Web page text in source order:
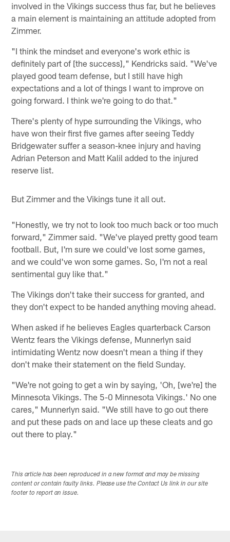
involved in the Vikings success thus far, but he believes
a main element is maintaining an attitude adopted from
Zimmer.
"I think the mindset and everyone's work ethic is
definitely part of [the success]," Kendricks said. "We've
played good team defense, but I still have high
expectations and a lot of things I want to improve on
going forward. I think we're going to do that."
There's plenty of hype surrounding the Vikings, who
have won their first five games after seeing Teddy
Bridgewater suffer a season-knee injury and having
Adrian Peterson and Matt Kalil added to the injured
reserve list.
But Zimmer and the Vikings tune it all out.
"Honestly, we try not to look too much back or too much
forward," Zimmer said. "We've played pretty good team
football. But, I'm sure we could've lost some games,
and we could've won some games. So, I'm not a real
sentimental guy like that."
The Vikings don't take their success for granted, and
they don't expect to be handed anything moving ahead.
When asked if he believes Eagles quarterback Carson
Wentz fears the Vikings defense, Munnerlyn said
intimidating Wentz now doesn't mean a thing if they
don't make their statement on the field Sunday.
"We're not going to get a win by saying, 'Oh, [we're] the
Minnesota Vikings. The 5-0 Minnesota Vikings.' No one
cares," Munnerlyn said. "We still have to go out there
and put these pads on and lace up these cleats and go
out there to play."
This article has been reproduced in a new format and may be missing
content or contain faulty links. Please use the Contact Us link in our site
footer to report an issue.